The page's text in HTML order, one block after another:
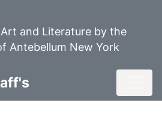
and Literature by the
Antebellum New York